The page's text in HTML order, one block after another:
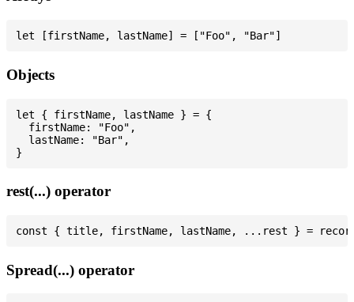
Objects
let { firstName, lastName } = {
  firstName: "Foo",
  lastName: "Bar",
rest(...) operator
Spread(...) operator